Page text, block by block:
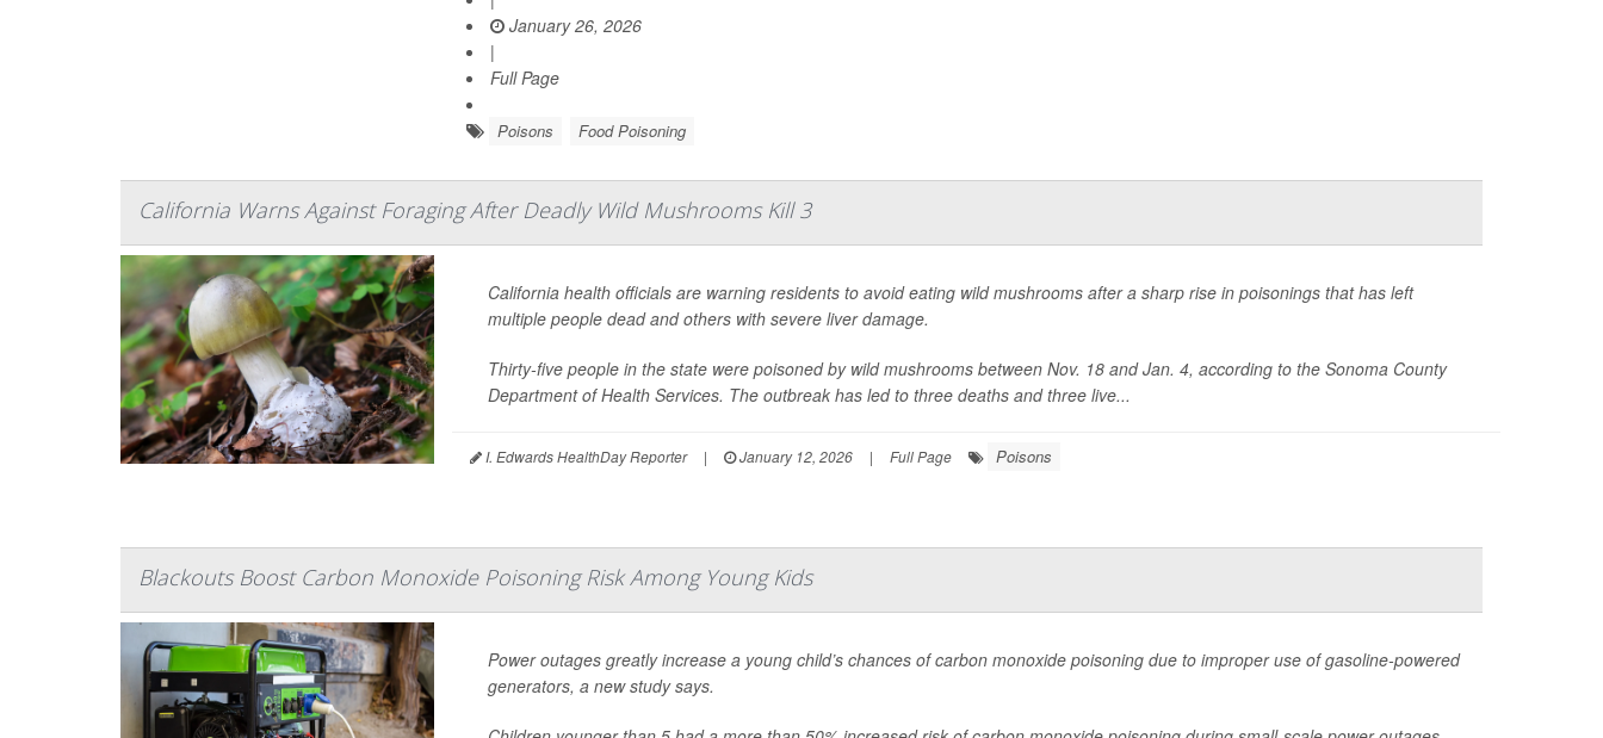
January 26, 2026
|
Full Page
Poisons Food Poisoning
California Warns Against Foraging After Deadly Wild Mushrooms Kill 3
California health officials are warning residents to avoid eating wild mushrooms after a sharp rise in poisonings that has left
multiple people dead and others with severe liver damage.
Thirty-five people in the state were poisoned by wild mushrooms between Nov. 18 and Jan. 4, according to the Sonoma County
Department of Health Services. The outbreak has led to three deaths and three live...
I. Edwards HealthDay Reporter | January 12, 2026 | Full Page Poisons
Blackouts Boost Carbon Monoxide Poisoning Risk Among Young Kids
Power outages greatly increase a young child’s chances of carbon monoxide poisoning due to improper use of gasoline-powered
generators, a new study says.